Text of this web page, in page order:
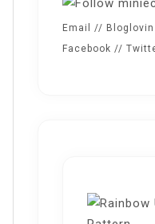
Email // Bloglovin
Facebook //